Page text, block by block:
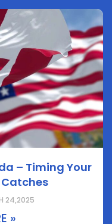
– Timing Your
Catches
24,2025
»